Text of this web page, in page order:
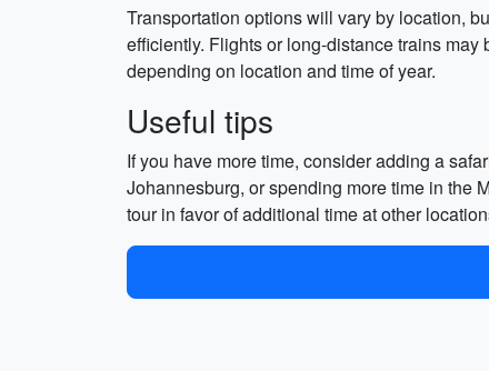
Transportation options will vary by location,
efficiently. Flights or long-distance trains
depending on location and time of year.
Useful tips
If you have more time, consider adding a
Johannesburg, or spending more time in the
tour in favor of additional time at other